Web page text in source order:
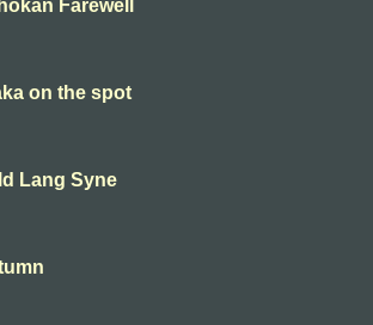
Farewell
on the spot
Lang Syne